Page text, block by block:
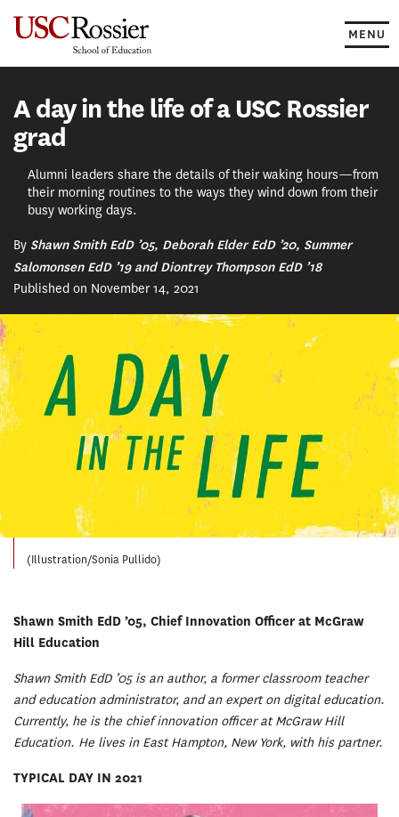
MENU
A day in the life of a USC Rossier
grad
Alumni leaders share the details of their waking hours—from
their morning routines to the ways they wind down from their
busy working days.
By Shawn Smith EdD ’05, Deborah Elder EdD ’20, Summer
Salomonsen EdD ’19 and Diontrey Thompson EdD ’18
Published on November 14, 2021
(Illustration/Sonia Pullido)
Shawn Smith EdD ’05, Chief Innovation Officer at McGraw
Hill Education
Shawn Smith EdD ’05 is an author, a former classroom teacher
and education administrator, and an expert on digital education.
Currently, he is the chief innovation officer at McGraw Hill
Education. He lives in East Hampton, New York, with his partner.
TYPICAL DAY IN 2021